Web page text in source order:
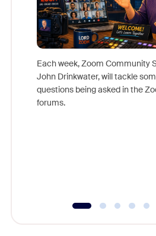
Each week, Zoom Community
John Drinkwater, will tackle
questions being asked in the
forums.